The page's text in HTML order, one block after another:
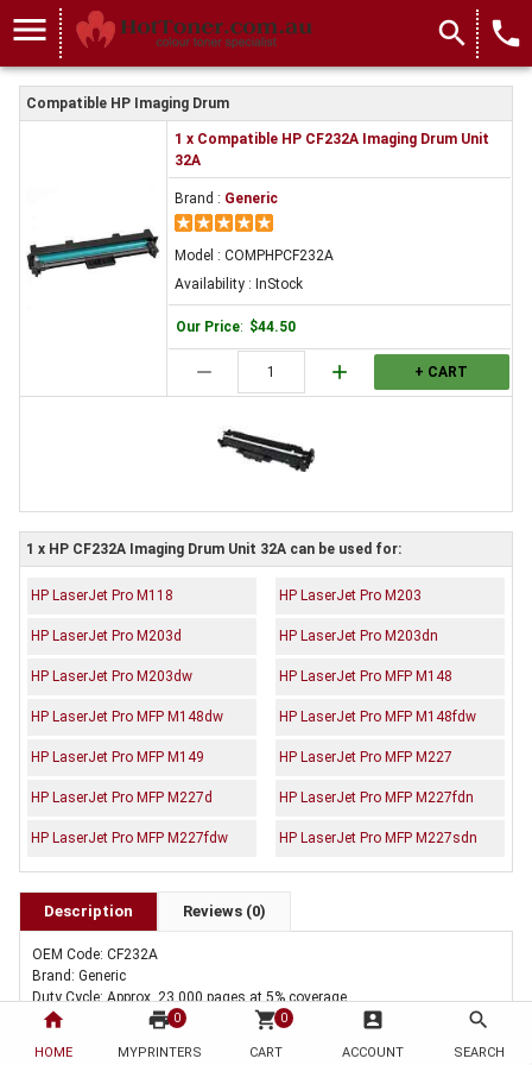
home
HOME
print 0
MYPRINTERS
shopping_cart 0
CART
account_box
ACCOUNT
search
SEARCH
menu search local_phone
Compatible HP Imaging Drum
1 x Compatible HP CF232A Imaging Drum Unit
32A
Brand : Generic
Model : COMPHPCF232A
Availability : InStock
Our Price: $44.50
remove add + CART
1 x HP CF232A Imaging Drum Unit 32A can be used for:
HP LaserJet Pro M118 HP LaserJet Pro M203
HP LaserJet Pro M203d HP LaserJet Pro M203dn
HP LaserJet Pro M203dw HP LaserJet Pro MFP M148
HP LaserJet Pro MFP M148dw HP LaserJet Pro MFP M148fdw
HP LaserJet Pro MFP M149 HP LaserJet Pro MFP M227
HP LaserJet Pro MFP M227d HP LaserJet Pro MFP M227fdn
HP LaserJet Pro MFP M227fdw HP LaserJet Pro MFP M227sdn
Description Reviews (0)
OEM Code: CF232A
Brand: Generic
Duty Cycle: Approx. 23,000 pages at 5% coverage
Includes Of: